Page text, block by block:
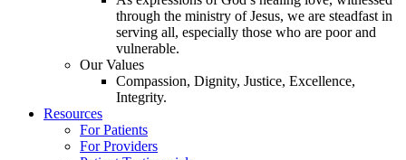
through the ministry of Jesus, we are steadfast in
serving all, especially those who are poor and
vulnerable.
Our Values
Compassion, Dignity, Justice, Excellence,
Integrity.
Resources
For Patients
For Providers